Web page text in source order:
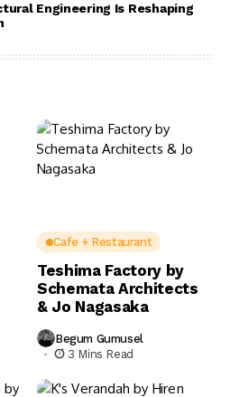
Engineering Is Reshaping
Cafe + Restaurant
Teshima Factory by
Schemata Architects
& Jo Nagasaka
Begum Gumusel
3 Mins Read